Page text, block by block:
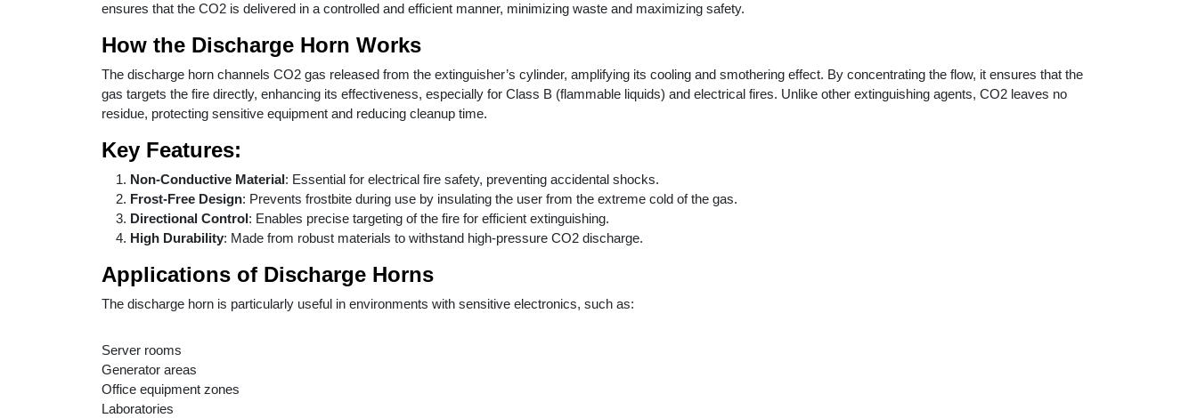
ensures that the CO2 is delivered in a controlled and efficient manner, minimizing waste and maximizing safety.
How the Discharge Horn Works
The discharge horn channels CO2 gas released from the extinguisher’s cylinder, amplifying its cooling and smothering effect. By concentrating the flow, it ensures that the
gas targets the fire directly, enhancing its effectiveness, especially for Class B (flammable liquids) and electrical fires. Unlike other extinguishing agents, CO2 leaves no
residue, protecting sensitive equipment and reducing cleanup time.
Key Features:
Non-Conductive Material: Essential for electrical fire safety, preventing accidental shocks.
Frost-Free Design: Prevents frostbite during use by insulating the user from the extreme cold of the gas.
Directional Control: Enables precise targeting of the fire for efficient extinguishing.
High Durability: Made from robust materials to withstand high-pressure CO2 discharge.
Applications of Discharge Horns
The discharge horn is particularly useful in environments with sensitive electronics, such as:
Server rooms
Generator areas
Office equipment zones
Laboratories